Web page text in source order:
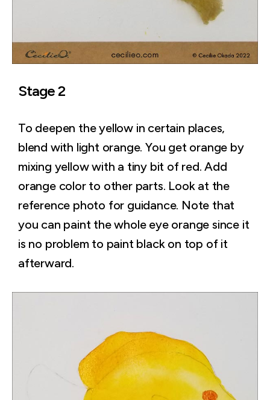
Stage 2
To deepen the yellow in certain places,
blend with light orange. You get orange by
mixing yellow with a tiny bit of red. Add
orange color to other parts. Look at the
reference photo for guidance. Note that
you can paint the whole eye orange since it
is no problem to paint black on top of it
afterward.